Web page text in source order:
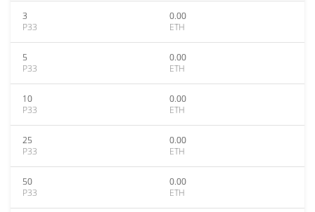
3
P33
0.00
ETH
5
P33
0.00
ETH
10
P33
0.00
ETH
25
P33
0.00
ETH
50
P33
0.00
ETH